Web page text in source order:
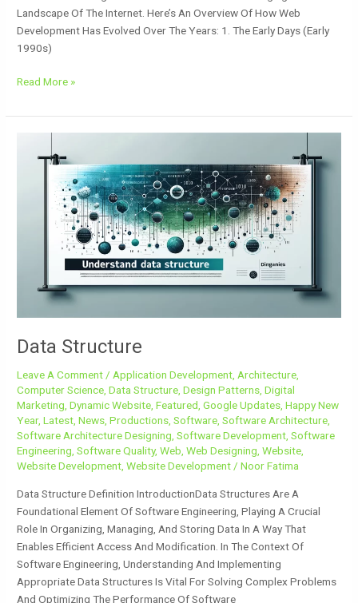
Landscape Of The Internet. Here’s An Overview Of How Web
Development Has Evolved Over The Years: 1. The Early Days (Early
1990s)
Read More »
Data Structure
Leave A Comment/Application Development,Architecture,
Computer Science,Data Structure,Design Patterns,Digital
Marketing,Dynamic Website,Featured,Google Updates,Happy New
Year,Latest,News,Productions,Software,Software Architecture,
Software Architecture Designing,Software Development,Software
Engineering,Software Quality,Web,Web Designing,Website,
Website Development,Website Development/Noor Fatima
Data Structure Definition IntroductionData Structures Are A
Foundational Element Of Software Engineering, Playing A Crucial
Role In Organizing, Managing, And Storing Data In A Way That
Enables Efficient Access And Modification. In The Context Of
Software Engineering, Understanding And Implementing
Appropriate Data Structures Is Vital For Solving Complex Problems
And Optimizing The Performance Of Software
Structure